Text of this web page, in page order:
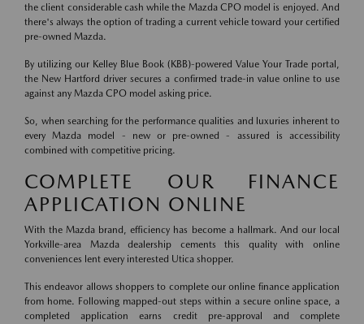
the client considerable cash while the Mazda CPO model is enjoyed. And
there's always the option of trading a current vehicle toward your certified
pre-owned Mazda.
By utilizing our Kelley Blue Book (KBB)-powered Value Your Trade portal,
the New Hartford driver secures a confirmed trade-in value online to use
against any Mazda CPO model asking price.
So, when searching for the performance qualities and luxuries inherent to
every Mazda model - new or pre-owned - assured is accessibility
combined with competitive pricing.
COMPLETE OUR FINANCE
APPLICATION ONLINE
With the Mazda brand, efficiency has become a hallmark. And our local
Yorkville-area Mazda dealership cements this quality with online
conveniences lent every interested Utica shopper.
This endeavor allows shoppers to complete our online finance application
from home. Following mapped-out steps within a secure online space, a
completed application earns credit pre-approval and complete